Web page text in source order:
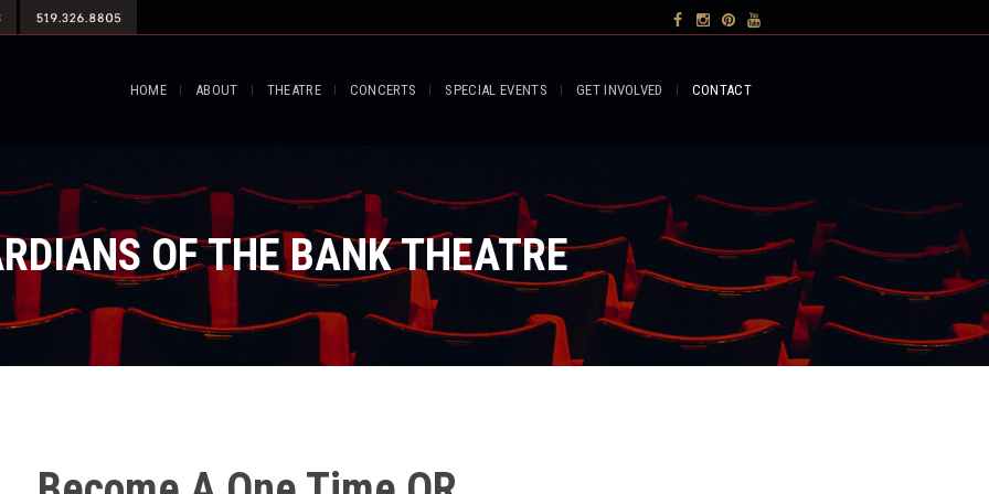
HOME ABOUT THEATRE CONCERTS SPECIAL EVENTS GET INVOLVED CONTACT
OF THE BANK THEATRE